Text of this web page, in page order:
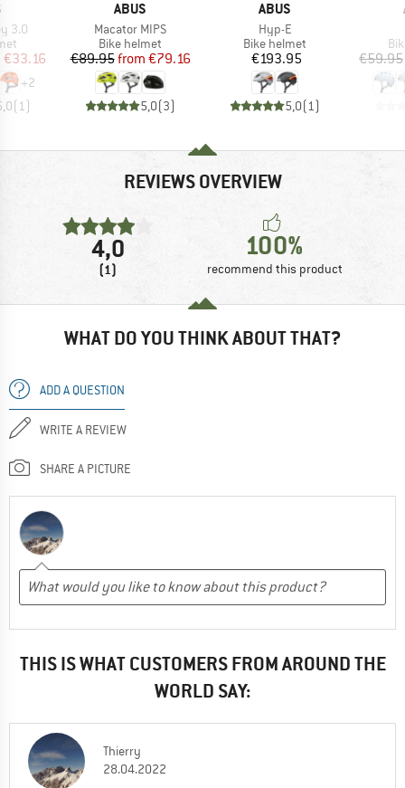
3.0
Price
€33.16
+2
(1)
BRAND
ABUS
Item(s)
Macator MIPS
Product group
Bike helmet
Price
€89.95 Reduced Price
from €79.16
5,0(3)
BRAND
ABUS
Item(s)
Hyp-E
Product group
Bike helmet
Price
€193.95
5,0(1)
€59.95
REVIEWS OVERVIEW
4,0
(1)
100%
recommend this product
WHAT DO YOU THINK ABOUT THAT?
ADD A QUESTION
WRITE A REVIEW
SHARE A PICTURE
THIS IS WHAT CUSTOMERS FROM AROUND THE
WORLD SAY:
Thierry
28.04.2022